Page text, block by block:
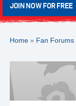
JOIN NOW FOR FREE
Home » Fan Forums